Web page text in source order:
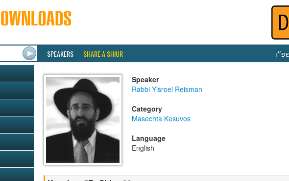
SPEAKERS SHARE A SHIUR
Speaker
Rabbi Yisroel Reisman
Category
Masechta Kesuvos
Language
English